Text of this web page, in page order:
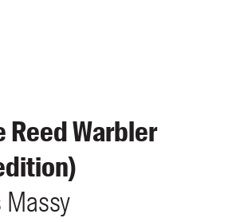
Reed Warbler
Massy